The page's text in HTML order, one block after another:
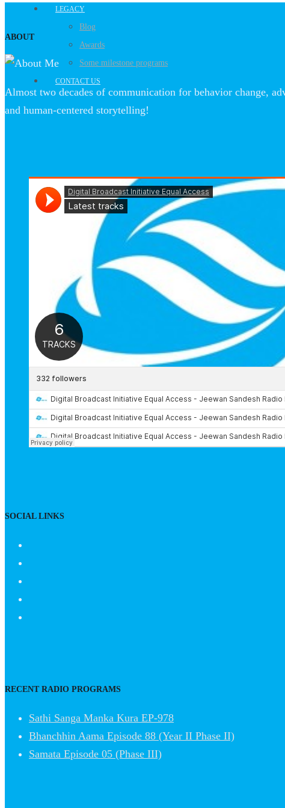
LEGACY
Blog
Awards
Some milestone programs
CONTACT US
ABOUT
Almost two decades of communication for behavior change,
and human-centered storytelling!
SOCIAL LINKS
RECENT RADIO PROGRAMS
Sathi Sanga Manka Kura EP-978
Bhanchhin Aama Episode 88 (Year II Phase II)
Samata Episode 05 (Phase III)